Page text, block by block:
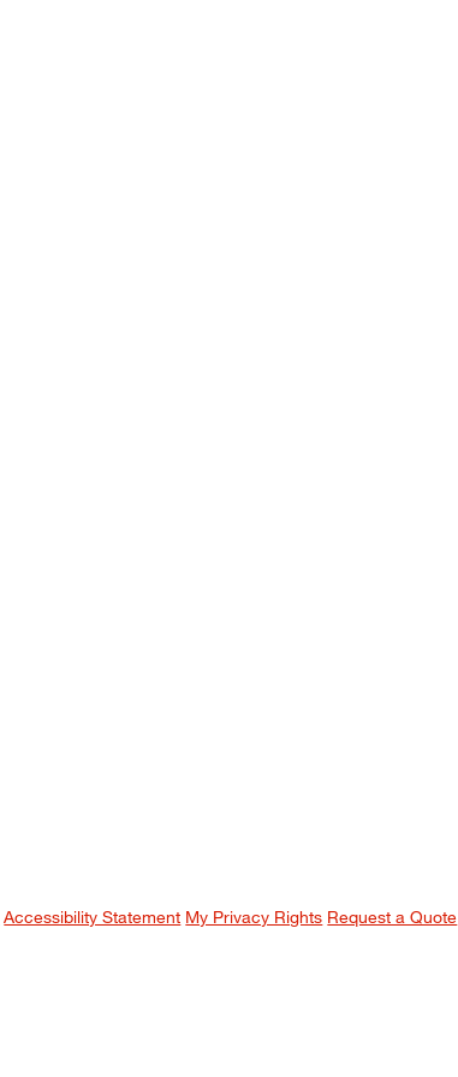
Accessibility Statement My Privacy Rights Request a Quote